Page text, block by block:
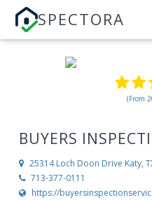
SPECTORA
(From
BUYERS
25314 Loch Doon Drive Katy,
713-377-0111
https://